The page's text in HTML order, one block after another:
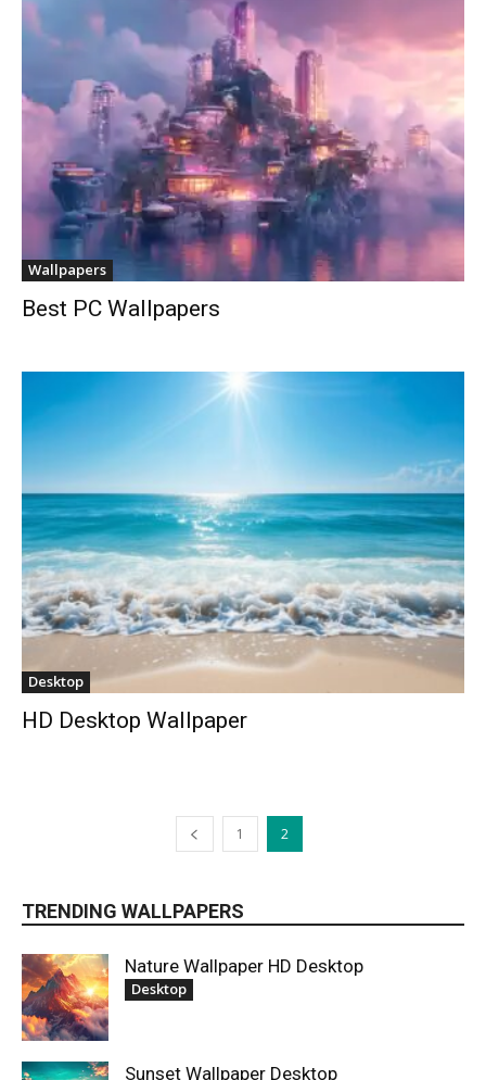
Wallpapers
Best PC Wallpapers
Desktop
HD Desktop Wallpaper
1 2
TRENDING WALLPAPERS
Nature Wallpaper HD Desktop
Desktop
Sunset Wallpaper Desktop